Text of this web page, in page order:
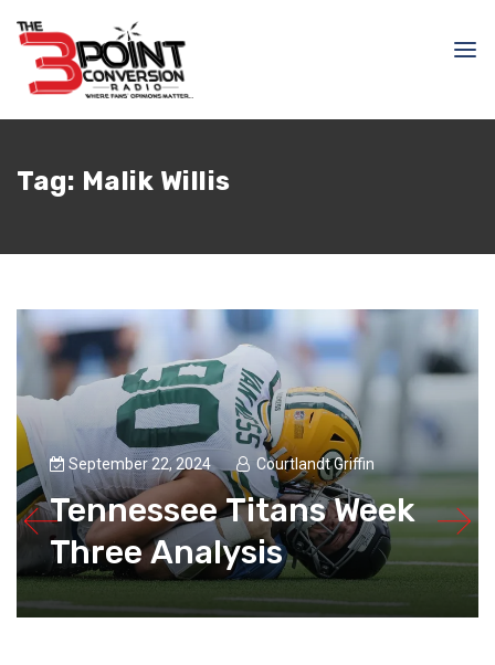
Tag: Malik Willis
September 22, 2024 Courtlandt Griffin
Tennessee Titans Week
Three Analysis